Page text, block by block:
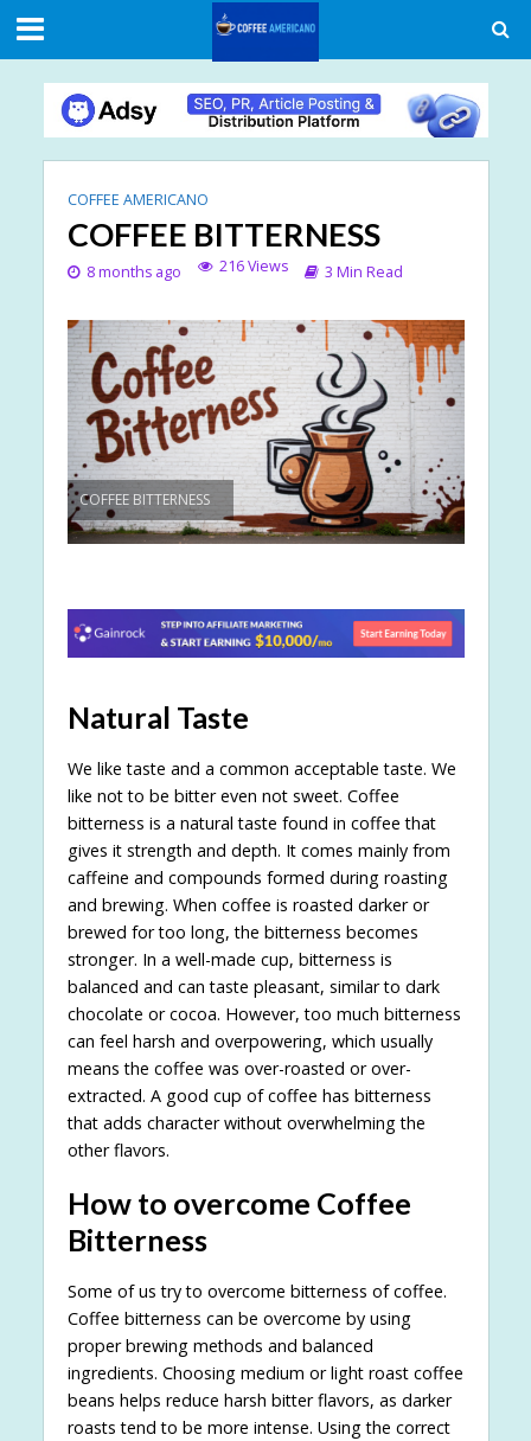
COFFEE AMERICANO
COFFEE BITTERNESS
8 months ago 216 Views 3 Min Read
COFFEE BITTERNESS
Natural Taste
We like taste and a common acceptable taste. We
like not to be bitter even not sweet. Coffee
bitterness is a natural taste found in coffee that
gives it strength and depth. It comes mainly from
caffeine and compounds formed during roasting
and brewing. When coffee is roasted darker or
brewed for too long, the bitterness becomes
stronger. In a well-made cup, bitterness is
balanced and can taste pleasant, similar to dark
chocolate or cocoa. However, too much bitterness
can feel harsh and overpowering, which usually
means the coffee was over-roasted or over-
extracted. A good cup of coffee has bitterness
that adds character without overwhelming the
other flavors.
How to overcome Coffee
Bitterness
Some of us try to overcome bitterness of coffee.
Coffee bitterness can be overcome by using
proper brewing methods and balanced
ingredients. Choosing medium or light roast coffee
beans helps reduce harsh bitter flavors, as darker
roasts tend to be more intense. Using the correct